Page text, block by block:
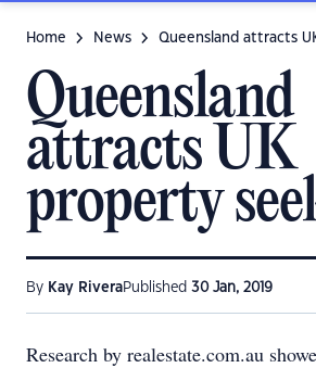
Home News Queensland attracts
Queensland
attracts UK
property
By Kay RiveraPublished 30 Jan, 2019
Research by realestate.com.au